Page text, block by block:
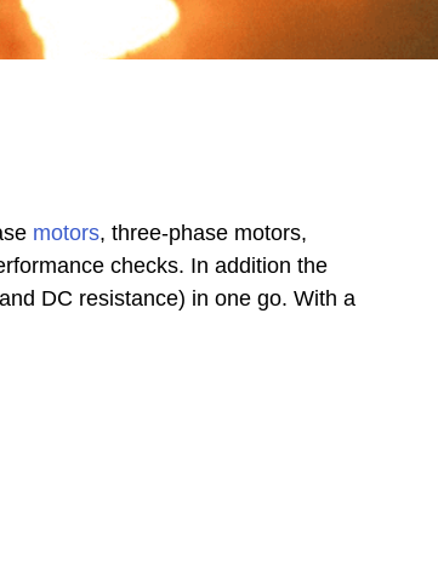
motors, three-phase motors,
checks. In addition the
DC resistance) in one go. With a